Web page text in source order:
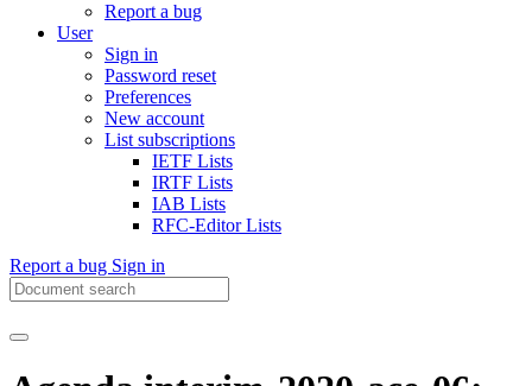
Report a bug
User
Sign in
Password reset
Preferences
New account
List subscriptions
IETF Lists
IRTF Lists
IAB Lists
RFC-Editor Lists
Report a bug Sign in